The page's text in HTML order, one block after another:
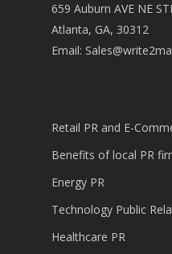
659 Auburn AVE NE
Atlanta, GA, 30312
Email:
Retail PR and E-
Benefits of local PR
Energy PR
Technology Public
Healthcare PR